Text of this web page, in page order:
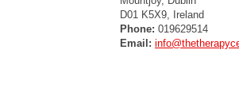
D01 K5X9, Ireland
Phone: 019629514
Email: